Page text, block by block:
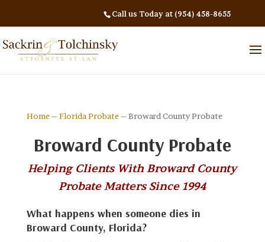
Call us Today at (954) 458-8655
Home– Florida Probate– Broward County Probate
Broward County Probate
Helping Clients With Broward County
Probate Matters Since 1994
What happens when someone dies in
Broward County, Florida?